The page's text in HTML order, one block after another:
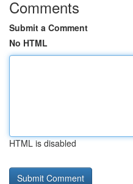
Comments
Submit a Comment
No HTML
HTML is disabled